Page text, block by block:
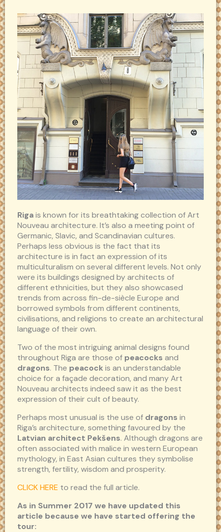
Rigais known for its breathtaking collection of Art
Nouveau architecture. It’s also a meeting point of
Germanic, Slavic, and Scandinavian cultures.
Perhaps less obvious is the fact that its
architecture is in fact an expression of its
multiculturalism on several different levels. Not only
were its buildings designed by architects of
different ethnicities, but they also showcased
trends from across fin-de-siècle Europe and
borrowed symbols from different continents,
civilisations, and religions to create an architectural
language of their own.
Two of the most intriguing animal designs found
throughout Riga are those of peacocks and
dragons. The peacockis an understandable
choice for a façade decoration, and many Art
Nouveau architects indeed saw it as the best
expression of their cult of beauty.
Perhaps most unusual is the use of dragons in
Riga’s architecture, something favoured by the
Latvian architect Pekšens. Although dragons are
often associated with malice in western European
mythology, in East Asian cultures they symbolise
strength, fertility, wisdom and prosperity.
CLICK HERE to read the full article.
As in Summer 2017 we have updated this
article because we have started offering the
tour: